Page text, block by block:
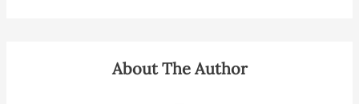
About The Author